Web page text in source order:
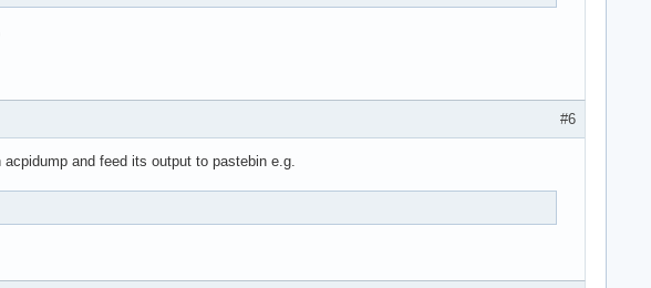
#6
and feed its output to pastebin e.g.